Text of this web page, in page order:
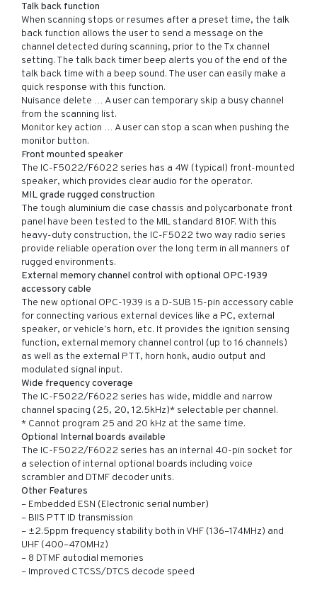
Talk back function
When scanning stops or resumes after a preset time, the talk
back function allows the user to send a message on the
channel detected during scanning, prior to the Tx channel
setting. The talk back timer beep alerts you of the end of the
talk back time with a beep sound. The user can easily make a
quick response with this function.
Nuisance delete … A user can temporary skip a busy channel
from the scanning list.
Monitor key action … A user can stop a scan when pushing the
monitor button.
Front mounted speaker
The IC-F5022/F6022 series has a 4W (typical) front-mounted
speaker, which provides clear audio for the operator.
MIL grade rugged construction
The tough aluminium die case chassis and polycarbonate front
panel have been tested to the MIL standard 810F. With this
heavy-duty construction, the IC-F5022 two way radio series
provide reliable operation over the long term in all manners of
rugged environments.
External memory channel control with optional OPC-1939
accessory cable
The new optional OPC-1939 is a D-SUB 15-pin accessory cable
for connecting various external devices like a PC, external
speaker, or vehicle’s horn, etc. It provides the ignition sensing
function, external memory channel control (up to 16 channels)
as well as the external PTT, horn honk, audio output and
modulated signal input.
Wide frequency coverage
The IC-F5022/F6022 series has wide, middle and narrow
channel spacing (25, 20, 12.5kHz)* selectable per channel.
* Cannot program 25 and 20 kHz at the same time.
Optional Internal boards available
The IC-F5022/F6022 series has an internal 40-pin socket for
a selection of internal optional boards including voice
scrambler and DTMF decoder units.
Other Features
– Embedded ESN (Electronic serial number)
– BIIS PTT ID transmission
– ±2.5ppm frequency stability both in VHF (136–174MHz) and
UHF (400–470MHz)
– 8 DTMF autodial memories
– Improved CTCSS/DTCS decode speed